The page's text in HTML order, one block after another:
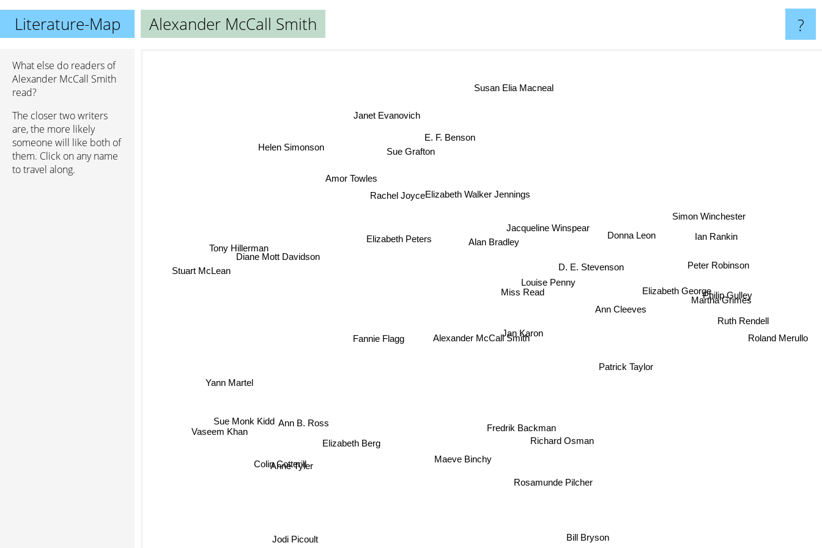
Literature-Map Alexander McCall Smith ?
What else do readers of
Alexander McCall Smith
read?
The closer two writers
are, the more likely
someone will like both of
them. Click on any name
to travel along.
Alexander McCall Smith
Jan Karon
Alan Bradley
Louise Penny
Miss Read
Jacqueline Winspear
Donna Leon
Ann Cleeves
Richard Osman
Elizabeth Peters
Fannie Flagg
Maeve Binchy
Rosamunde Pilcher
Rachel Joyce
Fredrik Backman
Elizabeth Walker Jennings
Elizabeth Berg
D. E. Stevenson
Bill Bryson
Patrick Taylor
Sue Grafton
Diane Mott Davidson
Janet Evanovich
Helen Simonson
E. F. Benson
Philip Gulley
Elizabeth George
Ian Rankin
Ann B. Ross
Stuart McLean
Roland Merullo
Anne Tyler
Peter Robinson
Yann Martel
Tony Hillerman
Vaseem Khan
Martha Grimes
Amor Towles
Colin Cotterill
Jodi Picoult
Ruth Rendell
Susan Elia Macneal
Simon Winchester
Sue Monk Kidd